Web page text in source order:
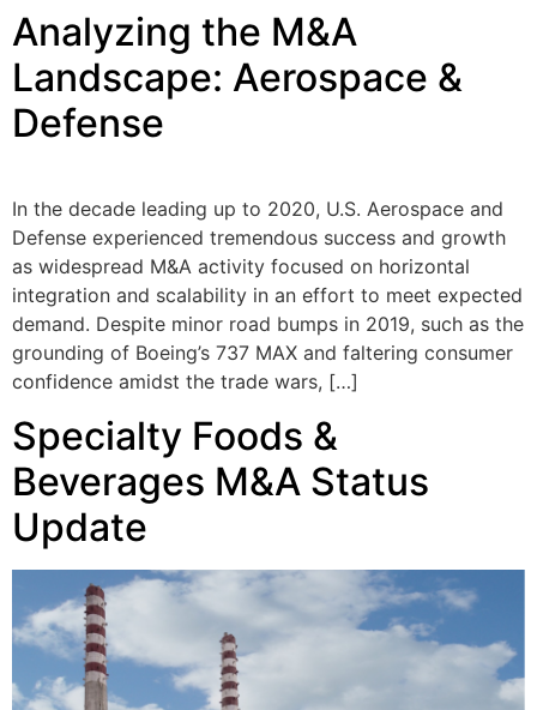
Analyzing the M&A
Landscape: Aerospace &
Defense
In the decade leading up to 2020, U.S. Aerospace and
Defense experienced tremendous success and growth
as widespread M&A activity focused on horizontal
integration and scalability in an effort to meet expected
demand. Despite minor road bumps in 2019, such as the
grounding of Boeing’s 737 MAX and faltering consumer
confidence amidst the trade wars, […]
Specialty Foods &
Beverages M&A Status
Update